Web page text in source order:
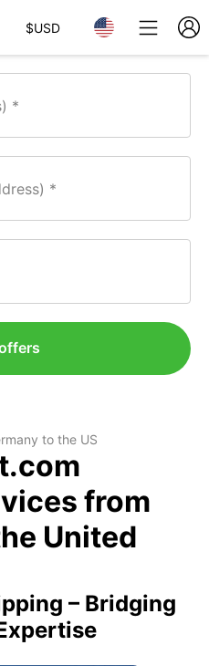
$USD
to the US
from
United
– Bridging